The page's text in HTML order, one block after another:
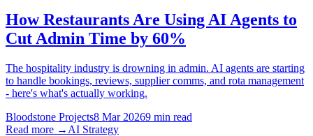
How Restaurants Are Using AI Agents to
Cut Admin Time by 60%
The hospitality industry is drowning in admin. AI agents are starting
to handle bookings, reviews, supplier comms, and rota management
- here's what's actually working.
Bloodstone Projects8 Mar 20269 min read
Read more → AI Strategy